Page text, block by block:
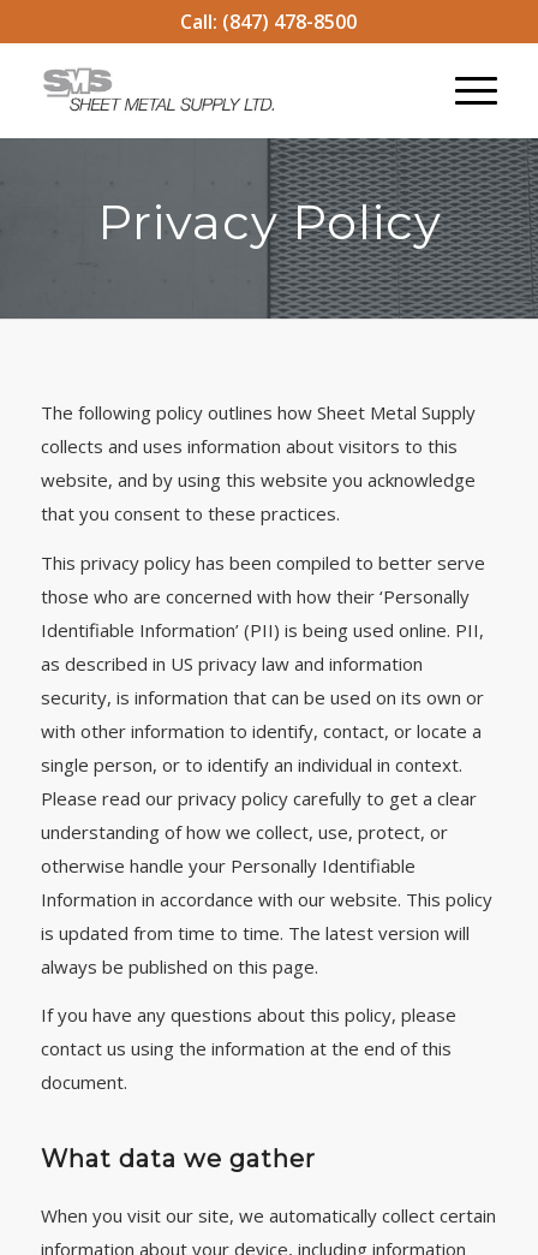
Call: (847) 478-8500
Privacy Policy
The following policy outlines how Sheet Metal Supply
collects and uses information about visitors to this
website, and by using this website you acknowledge
that you consent to these practices.
This privacy policy has been compiled to better serve
those who are concerned with how their ‘Personally
Identifiable Information’ (PII) is being used online. PII,
as described in US privacy law and information
security, is information that can be used on its own or
with other information to identify, contact, or locate a
single person, or to identify an individual in context.
Please read our privacy policy carefully to get a clear
understanding of how we collect, use, protect, or
otherwise handle your Personally Identifiable
Information in accordance with our website. This policy
is updated from time to time. The latest version will
always be published on this page.
If you have any questions about this policy, please
contact us using the information at the end of this
document.
What data we gather
When you visit our site, we automatically collect certain
information about your device, including information